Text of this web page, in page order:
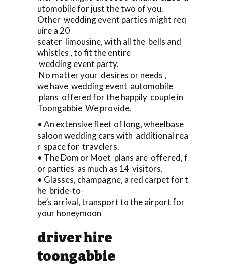
utomobile for just the two of you.
Other wedding event parties might req
uire a 20
seater limousine, with all the bells and
whistles , to fit the entire
wedding event party.
No matter your desires or needs ,
we have wedding event automobile
plans offered for the happily couple in
Toongabbie We provide.
• An extensive fleet of long, wheelbase
saloon wedding cars with additional rea
r space for travelers.
• The Dom or Moet plans are offered, f
or parties as much as 14 visitors.
• Glasses, champagne, a red carpet for t
he bride-to-
be’s arrival, transport to the airport for
your honeymoon
driver hire
toongabbie